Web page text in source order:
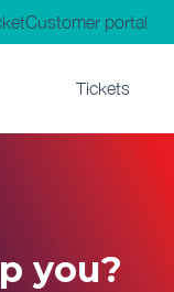
Customer portal
Tickets
you?